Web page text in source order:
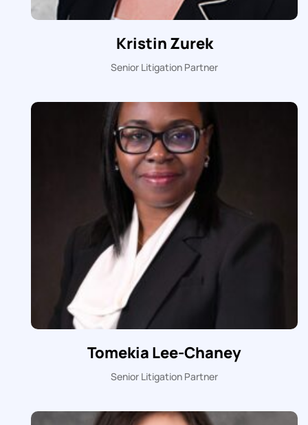
Kristin Zurek
Senior Litigation Partner
Tomekia Lee-Chaney
Senior Litigation Partner